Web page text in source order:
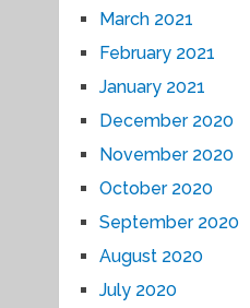
March 2021
February 2021
January 2021
December 2020
November 2020
October 2020
September 2020
August 2020
July 2020